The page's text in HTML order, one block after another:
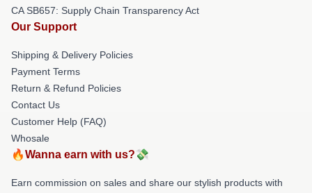
CA SB657: Supply Chain Transparency Act
Our Support
Shipping & Delivery Policies
Payment Terms
Return & Refund Policies
Contact Us
Customer Help (FAQ)
Whosale
🔥Wanna earn with us?💸
Earn commission on sales and share our stylish products with